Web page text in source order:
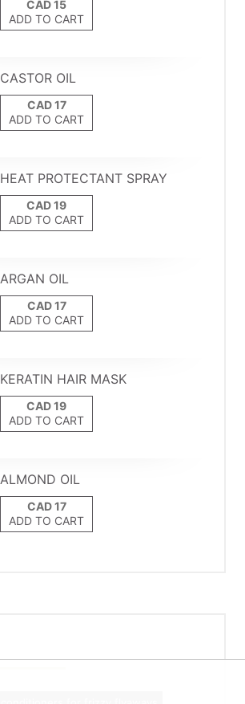
ADD TO CART
CASTOR OIL
ADD TO CART
HEAT PROTECTANT SPRAY
ADD TO CART
ARGAN OIL
ADD TO CART
KERATIN HAIR MASK
ADD TO CART
ALMOND OIL
ADD TO CART